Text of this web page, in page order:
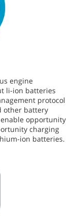
engine
li-ion batteries
protocol
other battery
opportunity
charging
ion batteries.